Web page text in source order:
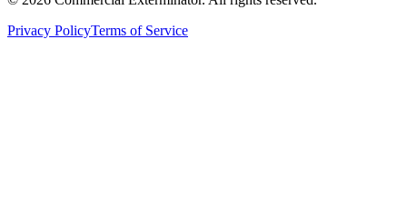
Privacy PolicyTerms of Service